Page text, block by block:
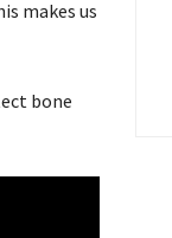
makes us
bone